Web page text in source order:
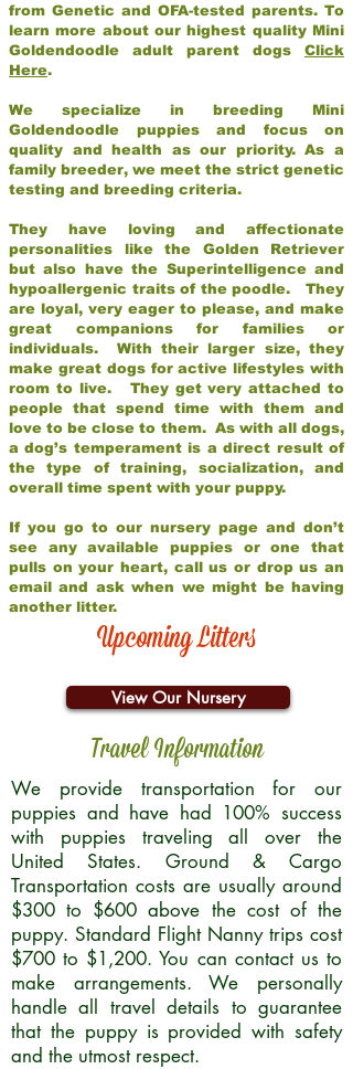
from Genetic and OFA-tested parents. To
learn more about our highest quality Mini
Goldendoodle adult parent dogs Click
Here.
We specialize in breeding Mini
Goldendoodle puppies and focus on
quality and health as our priority. As a
family breeder, we meet the strict genetic
testing and breeding criteria.
They have loving and affectionate
personalities like the Golden Retriever
but also have the Superintelligence and
hypoallergenic traits of the poodle. They
are loyal, very eager to please, and make
great companions for families or
individuals. With their larger size, they
make great dogs for active lifestyles with
room to live. They get very attached to
people that spend time with them and
love to be close to them. As with all dogs,
a dog’s temperament is a direct result of
the type of training, socialization, and
overall time spent with your puppy.
If you go to our nursery page and don’t
see any available puppies or one that
pulls on your heart, call us or drop us an
email and ask when we might be having
another litter.
Upcoming Litters
View Our Nursery
Travel Information
We provide transportation for our
puppies and have had 100% success
with puppies traveling all over the
United States. Ground & Cargo
Transportation costs are usually around
$300 to $600 above the cost of the
puppy. Standard Flight Nanny trips cost
$700 to $1,200. You can contact us to
make arrangements. We personally
handle all travel details to guarantee
that the puppy is provided with safety
and the utmost respect.